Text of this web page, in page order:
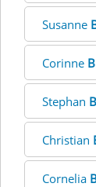
Susanne
Corinne
Stephan
Christian
Cornelia